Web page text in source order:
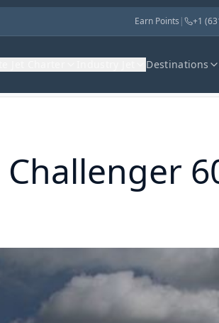
Earn Points | +1
Destinations
Challenger